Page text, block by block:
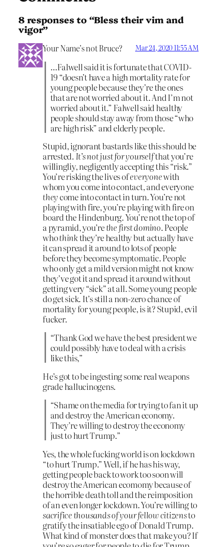
8 responses to “Bless their vim and
vigor”
Your Name’s not Bruce? Mar 24, 2020 11:55 AM
…Falwell said it is fortunate that COVID-
19 “doesn’t have a high mortality rate for
young people because they’re the ones
that are not worried about it. And I’m not
worried about it.” Falwell said healthy
people should stay away from those “who
are high risk” and elderly people.
Stupid, ignorant bastards like this should be
arrested. It’s not just for yourselfthat you’re
willingliy, negligently accepting this “risk.”
You’re risking the lives ofeveryonewith
whom you come into contact, and everyone
theycome into contact in turn. You’re not
playing with fire, you’re playing with fire on
board the Hindenburg. You’re not the top of
a pyramid, you’rethe first domino. People
whothinkthey’re healthy but actually have
it can spread it around to lots of people
before they become symptomatic. People
who only get a mild version might not know
they’ve got it and spread it around without
getting very “sick” at all. Some young people
do get sick. It’s still a non-zero chance of
mortality for young people, is it? Stupid, evil
fucker.
“Thank God we have the best president we
could possibly have to deal with a crisis
like this,”
He’s got to be ingesting some real weapons
grade hallucinogens.
“Shame on the media for trying to fan it up
and destroy the American economy.
They’re willing to destroy the economy
just to hurt Trump.”
Yes, the whole fucking world is on lockdown
“to hurt Trump.” Well, if he has his way,
getting people back to work too soon will
destroy the American ecomomy because of
the horrible death toll and the reimposition
of an even longer lockdown. You’re willing to
sacrifice thousands of your fellow citizensto
gratify the insatiable ego of Donald Trump.
What kind of monster does that make you? If